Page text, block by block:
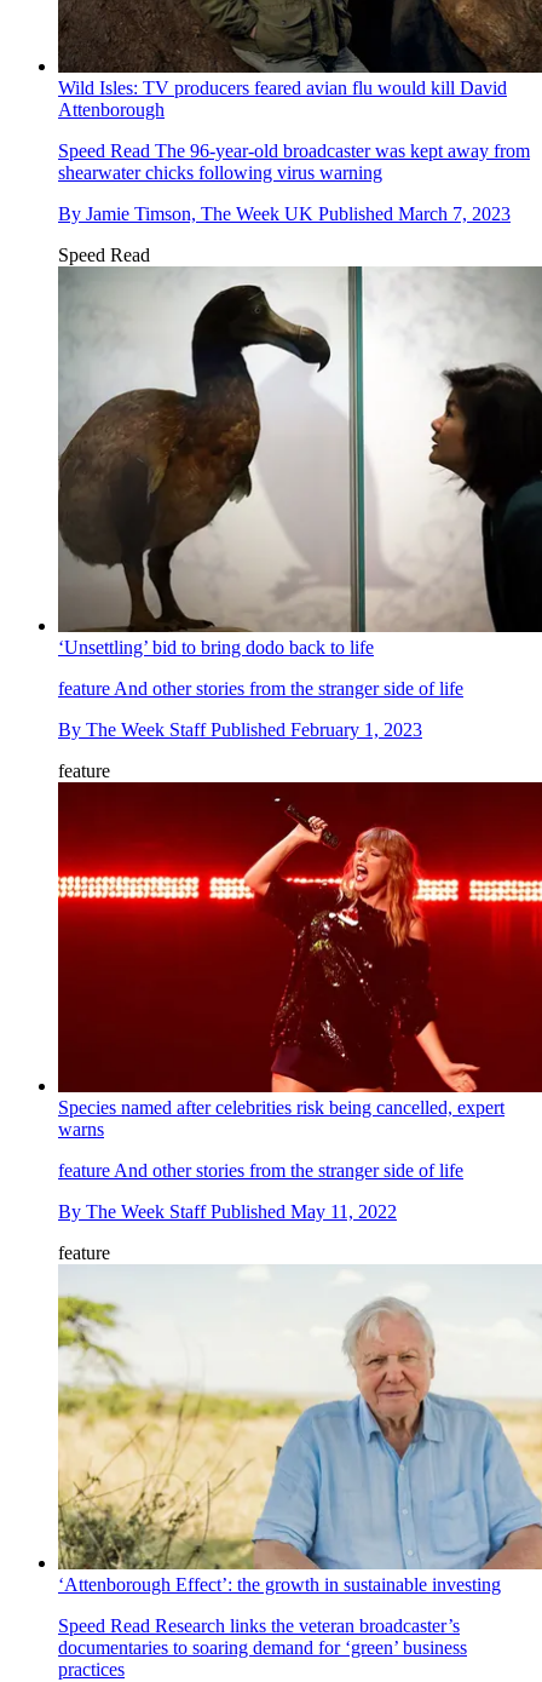
Wild Isles: TV producers feared avian flu would kill David
Attenborough
Speed Read The 96-year-old broadcaster was kept away from
shearwater chicks following virus warning
By Jamie Timson, The Week UK Published March 7, 2023
Speed Read
‘Unsettling’ bid to bring dodo back to life
featureAnd other stories from the stranger side of life
By The Week Staff Published February 1, 2023
feature
Species named after celebrities risk being cancelled, expert
warns
feature And other stories from the stranger side of life
By The Week Staff Published May 11, 2022
feature
‘Attenborough Effect’: the growth in sustainable investing
Speed Read Research links the veteran broadcaster’s
documentaries to soaring demand for ‘green’ business
practices